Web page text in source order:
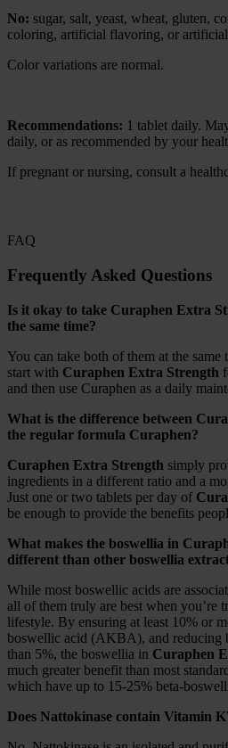
No: sugar, salt, yeast, wheat, gluten,
coloring, artificial flavoring, or artificial
Color variations are normal.
Recommendations: 1 tablet daily.
daily, or as recommended by your
If pregnant or nursing, consult a
FAQ
Frequently Asked Questions
Is it okay to take Curaphen Extra
the same time?
You can take both of them at the
start with Curaphen Extra Strength
and then use Curaphen as a daily
What is the difference between
the regular formula Curaphen?
Curaphen Extra Strength simply
ingredients in a different ratio and a
Just one or two tablets per day of
be enough to provide the benefits
What makes the boswellia in
different than other boswellia
While most boswellic acids are
all of them truly are best when you’re
lifestyle. By ensuring at least 10% or
boswellic acid (AKBA), and reducing
than 5%, the boswellia in Curaphen
much greater benefit than most
which have up to 15-25% beta-
Does Nattokinase contain Vitamin